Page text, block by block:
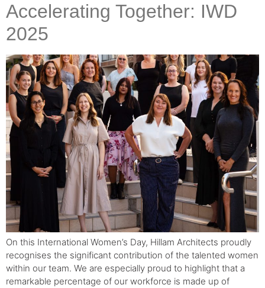
Accelerating Together: IWD
2025
On this International Women’s Day, Hillam Architects proudly
recognises the significant contribution of the talented women
within our team. We are especially proud to highlight that a
remarkable percentage of our workforce is made up of